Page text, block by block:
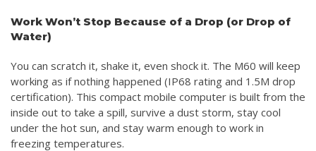
Work Won’t Stop Because of a Drop (or Drop of
Water)
You can scratch it, shake it, even shock it. The M60 will keep
working as if nothing happened (IP68 rating and 1.5M drop
certification). This compact mobile computer is built from the
inside out to take a spill, survive a dust storm, stay cool
under the hot sun, and stay warm enough to work in
freezing temperatures.